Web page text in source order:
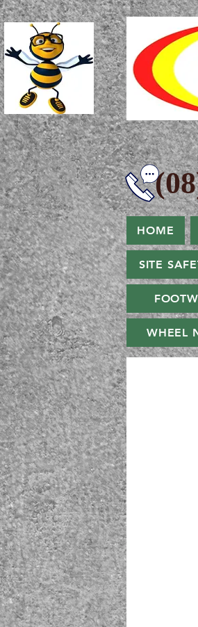
HOME
SITE
WHEEL